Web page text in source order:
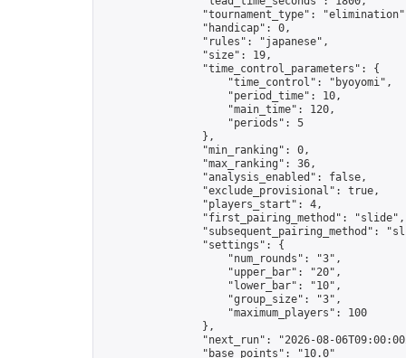
"tournament_type":
                "handicap": 0,
                "rules": "japanese",
                "size": 19,
                "time_control_parameters": {
                    "time_control": "byoyomi",
                    "period_time": 10,
                    "main_time": 120,
                    "periods": 5
                },
                "min_ranking": 0,
                "max_ranking": 36,
                "analysis_enabled": false,
                "exclude_provisional": true,
                "players_start": 4,
                "first_pairing_method": "slide",
"subsequent_pairing_method":
                "settings": {
                    "num_rounds": "3",
                    "upper_bar": "20",
                    "lower_bar": "10",
                    "group_size": "3",
                    "maximum_players": 100
                },
"next_run": "2026-08-
                "base_points": "10.0"